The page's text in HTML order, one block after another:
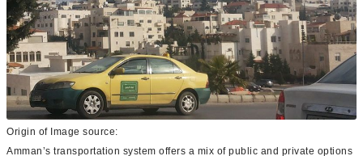
Origin of Image source:
Amman’s transportation system offers a mix of public and private options